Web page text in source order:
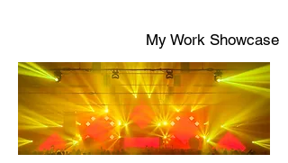
My Work Showcase